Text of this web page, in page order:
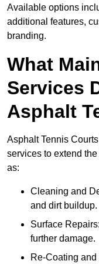
Available options
additional features,
branding.
What
Services
Asphalt
Asphalt Tennis
services to extend
as:
Cleaning and
and dirt buildup.
Surface
further damage.
Re-Coating